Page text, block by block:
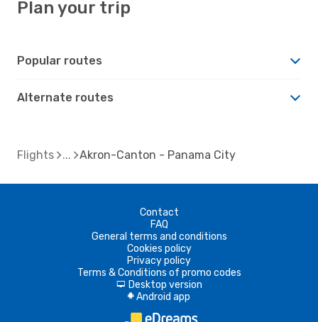
Plan your trip
Popular routes
Alternate routes
Flights Akron-Canton - Panama City
Contact
FAQ
General terms and conditions
Cookies policy
Privacy policy
Terms & Conditions of promo codes
d Desktop version
A Android app